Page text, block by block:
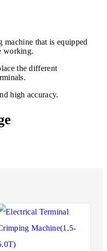
that is equipped
working.
the different
high accuracy.